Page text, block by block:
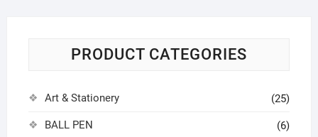
PRODUCT CATEGORIES
Art & Stationery (25)
BALL PEN (6)